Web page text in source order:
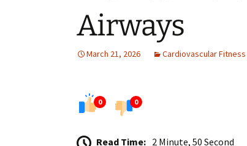
Airways
March 21, 2026 Cardiovascular Fitness
0 0
Read Time: 2 Minute, 50 Second